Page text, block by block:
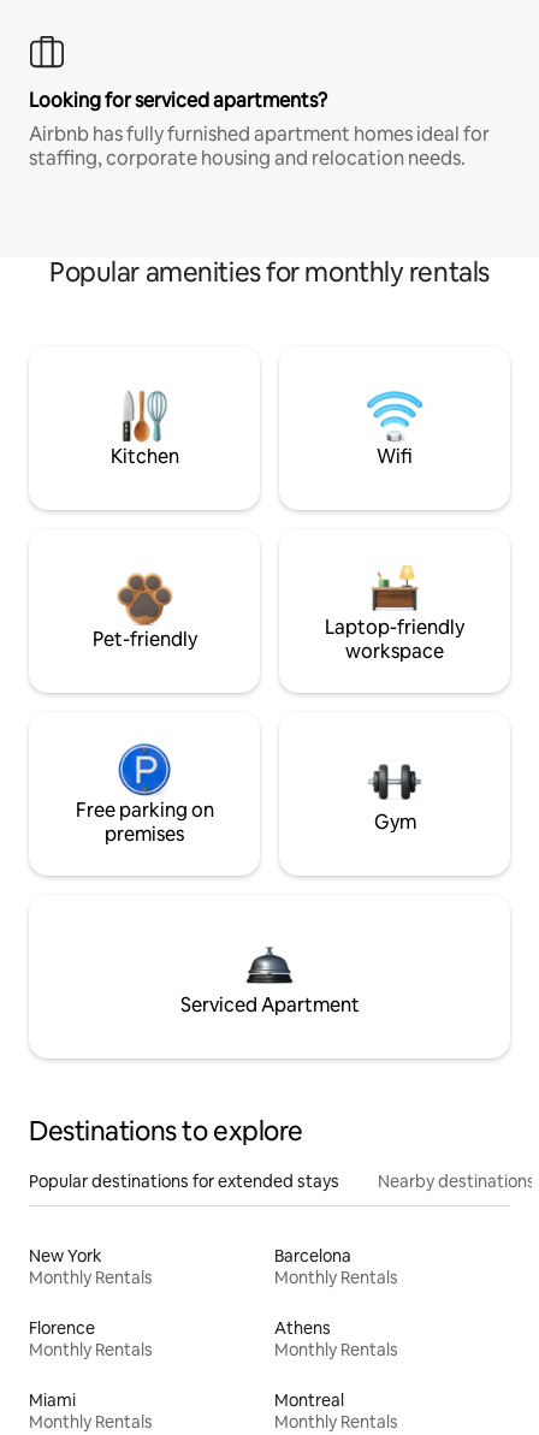
Looking for serviced apartments?
Airbnb has fully furnished apartment homes ideal for
staffing, corporate housing and relocation needs.
Popular amenities for monthly rentals
Kitchen Wifi
Pet-friendly
Laptop-friendly
workspace
Free parking on
premises
Gym
Serviced Apartment
Destinations to explore
Popular destinations for extended stays Nearby destinations
New York
Monthly Rentals
Barcelona
Monthly Rentals
Florence
Monthly Rentals
Athens
Monthly Rentals
Miami
Monthly Rentals
Montreal
Monthly Rentals